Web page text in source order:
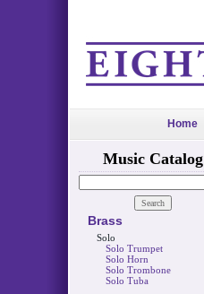
Home
Music Catalog
Brass
Solo
Solo Trumpet
Solo Horn
Solo Trombone
Solo Tuba